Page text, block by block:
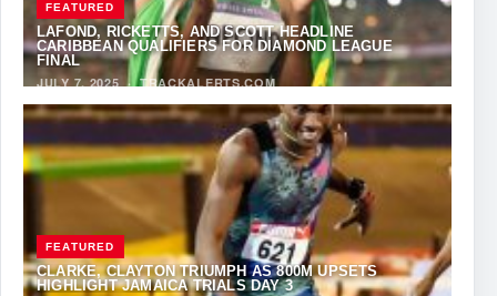
FEATURED
LAFOND, RICKETTS, AND SCOTT HEADLINE
CARIBBEAN QUALIFIERS FOR DIAMOND LEAGUE
FINAL
JULY 7, 2025·TRACKALERTS.COM
FEATURED
CLARKE, CLAYTON TRIUMPH AS 800M UPSETS
HIGHLIGHT JAMAICA TRIALS DAY 3